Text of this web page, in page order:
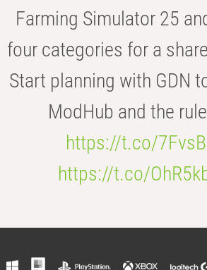
Farming Simulator 25
four categories for a
Start planning with GDN
ModHub and the
https://t.co/
https://t.co/